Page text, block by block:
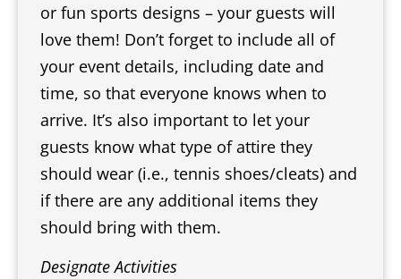
or fun sports designs – your guests will
love them! Don’t forget to include all of
your event details, including date and
time, so that everyone knows when to
arrive. It’s also important to let your
guests know what type of attire they
should wear (i.e., tennis shoes/cleats) and
if there are any additional items they
should bring with them.
Designate Activities